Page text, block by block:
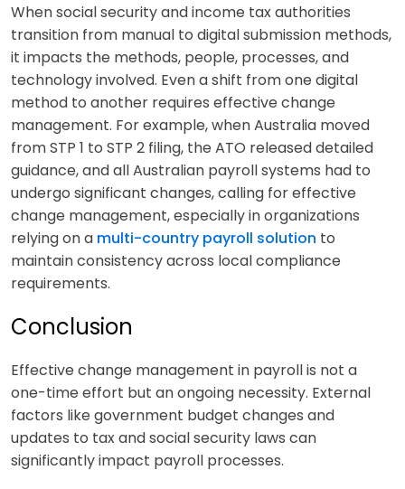
When social security and income tax authorities
transition from manual to digital submission methods,
it impacts the methods, people, processes, and
technology involved. Even a shift from one digital
method to another requires effective change
management. For example, when Australia moved
from STP 1 to STP 2 filing, the ATO released detailed
guidance, and all Australian payroll systems had to
undergo significant changes, calling for effective
change management, especially in organizations
relying on a multi-country payroll solution to
maintain consistency across local compliance
requirements.
Conclusion
Effective change management in payroll is not a
one-time effort but an ongoing necessity. External
factors like government budget changes and
updates to tax and social security laws can
significantly impact payroll processes.